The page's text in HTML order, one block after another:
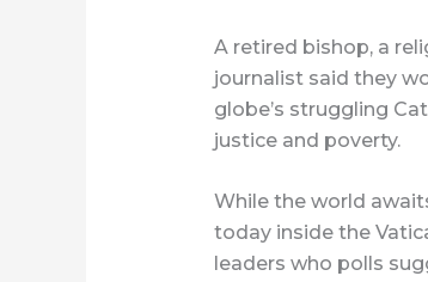
A retired bishop, a
journalist said they
globe’s struggling
justice and poverty.
While the world
today inside the
leaders who polls